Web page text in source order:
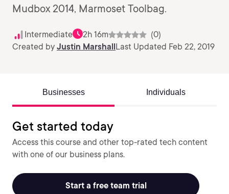
Mudbox 2014, Marmoset Toolbag.
Intermediate 2h 16m
(0)
Created by Justin MarshallLast Updated Feb 22, 2019
Businesses Individuals
Get started today
Access this course and other top-rated tech content
with one of our business plans.
Start a free team trial